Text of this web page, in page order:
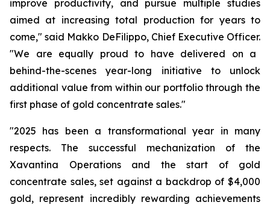
improve productivity, and pursue multiple studies
aimed at increasing total production for years to
come," said Makko DeFilippo, Chief Executive Officer.
"We are equally proud to have delivered on a
behind-the-scenes year-long initiative to unlock
additional value from within our portfolio through the
first phase of gold concentrate sales."
"2025 has been a transformational year in many
respects. The successful mechanization of the
Xavantina Operations and the start of gold
concentrate sales, set against a backdrop of $4,000
gold, represent incredibly rewarding achievements